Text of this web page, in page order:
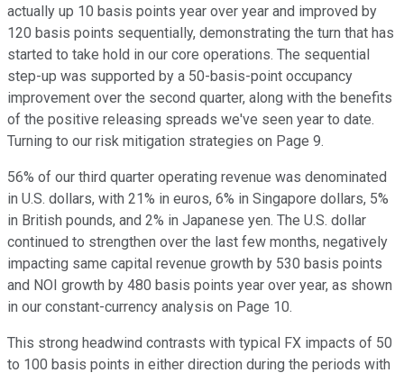
actually up 10 basis points year over year and improved by
120 basis points sequentially, demonstrating the turn that has
started to take hold in our core operations. The sequential
step-up was supported by a 50-basis-point occupancy
improvement over the second quarter, along with the benefits
of the positive releasing spreads we've seen year to date.
Turning to our risk mitigation strategies on Page 9.
56% of our third quarter operating revenue was denominated
in U.S. dollars, with 21% in euros, 6% in Singapore dollars, 5%
in British pounds, and 2% in Japanese yen. The U.S. dollar
continued to strengthen over the last few months, negatively
impacting same capital revenue growth by 530 basis points
and NOI growth by 480 basis points year over year, as shown
in our constant-currency analysis on Page 10.
This strong headwind contrasts with typical FX impacts of 50
to 100 basis points in either direction during the periods with